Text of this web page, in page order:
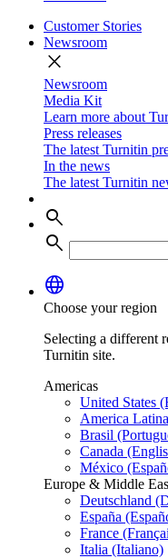
Customer Stories
Newsroom
close
Newsroom
Media Kit
Learn more about
Press releases
The latest Turnitin
In the news
The latest Turnitin
search
search
language
Choose your region
Selecting a different
Turnitin site.
Americas
United States
America
Brasil
Canada
México
Europe & Middle
Deutschland
España
France
Italia (Italiano)